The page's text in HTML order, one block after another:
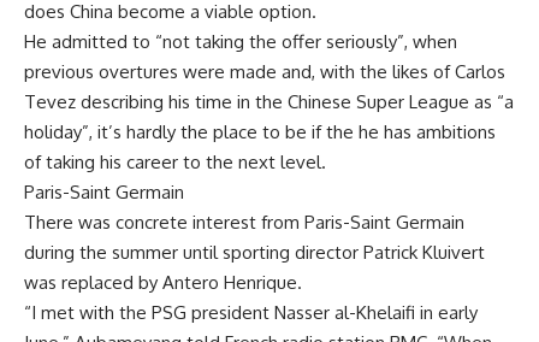
does China become a viable option.
He admitted to “not taking the offer seriously”, when
previous overtures were made and, with the likes of Carlos
Tevez describing his time in the Chinese Super League as “a
holiday”, it’s hardly the place to be if the he has ambitions
of taking his career to the next level.
Paris-Saint Germain
There was concrete interest from Paris-Saint Germain
during the summer until sporting director Patrick Kluivert
was replaced by Antero Henrique.
“I met with the PSG president Nasser al-Khelaifi in early